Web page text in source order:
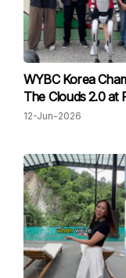
WYBC Korea
The Clouds 2.0 at
12-Jun-2026